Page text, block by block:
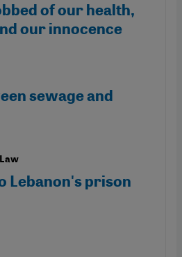
of our health,
our innocence
sewage and
Lebanon's prison